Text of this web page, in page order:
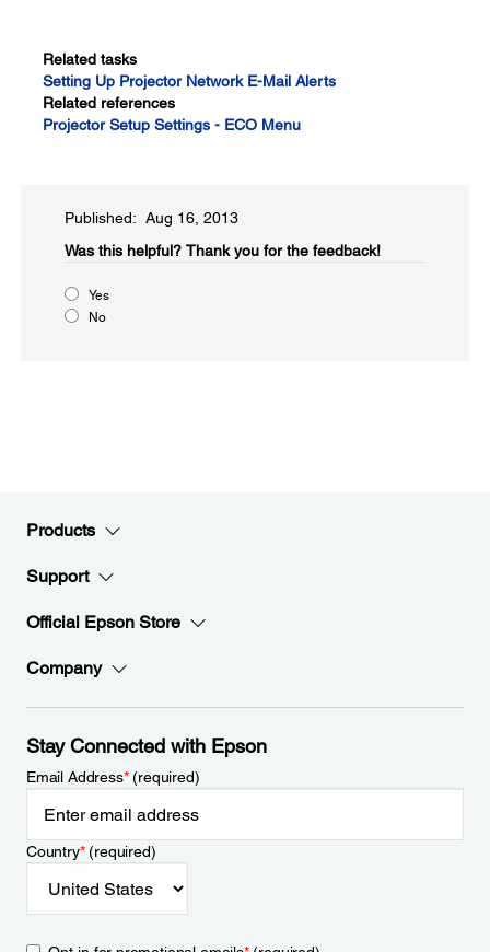
Related tasks
Setting Up Projector Network E-Mail Alerts
Related references
Projector Setup Settings - ECO Menu
Published: Aug 16, 2013
Was this helpful?​ Thank you for the feedback!
Yes
No
Products
Support
Official Epson Store
Company
Stay Connected with Epson
Email Address*(required)
Country*(required)